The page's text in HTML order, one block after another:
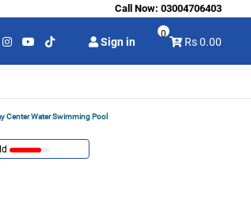
Call Now: 03004706403
Sign in Rs 0.00
0
Center Water Swimming Pool